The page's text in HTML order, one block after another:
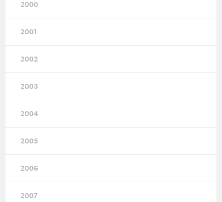
2000
2001
2002
2003
2004
2005
2006
2007